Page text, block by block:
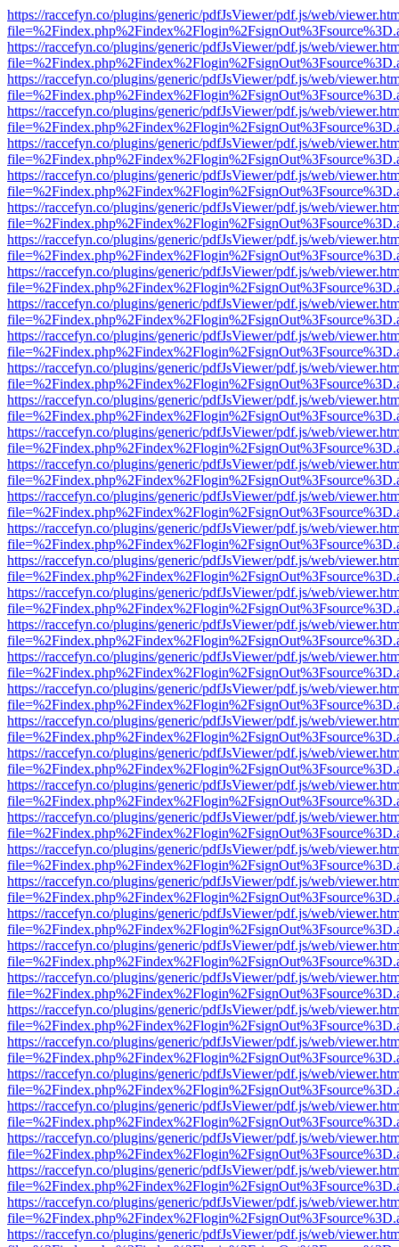
https://raccefyn.co/plugins/generic/pdfJsViewer/pdf.js/web/
https://raccefyn.co/plugins/generic/pdfJsViewer/pdf.js/web/
https://raccefyn.co/plugins/generic/pdfJsViewer/pdf.js/web/
https://raccefyn.co/plugins/generic/pdfJsViewer/pdf.js/web/
https://raccefyn.co/plugins/generic/pdfJsViewer/pdf.js/web/
https://raccefyn.co/plugins/generic/pdfJsViewer/pdf.js/web/
https://raccefyn.co/plugins/generic/pdfJsViewer/pdf.js/web/
https://raccefyn.co/plugins/generic/pdfJsViewer/pdf.js/web/
https://raccefyn.co/plugins/generic/pdfJsViewer/pdf.js/web/
https://raccefyn.co/plugins/generic/pdfJsViewer/pdf.js/web/
https://raccefyn.co/plugins/generic/pdfJsViewer/pdf.js/web/
https://raccefyn.co/plugins/generic/pdfJsViewer/pdf.js/web/
https://raccefyn.co/plugins/generic/pdfJsViewer/pdf.js/web/
https://raccefyn.co/plugins/generic/pdfJsViewer/pdf.js/web/
https://raccefyn.co/plugins/generic/pdfJsViewer/pdf.js/web/
https://raccefyn.co/plugins/generic/pdfJsViewer/pdf.js/web/
https://raccefyn.co/plugins/generic/pdfJsViewer/pdf.js/web/
https://raccefyn.co/plugins/generic/pdfJsViewer/pdf.js/web/
https://raccefyn.co/plugins/generic/pdfJsViewer/pdf.js/web/
https://raccefyn.co/plugins/generic/pdfJsViewer/pdf.js/web/
https://raccefyn.co/plugins/generic/pdfJsViewer/pdf.js/web/
https://raccefyn.co/plugins/generic/pdfJsViewer/pdf.js/web/
https://raccefyn.co/plugins/generic/pdfJsViewer/pdf.js/web/
https://raccefyn.co/plugins/generic/pdfJsViewer/pdf.js/web/
https://raccefyn.co/plugins/generic/pdfJsViewer/pdf.js/web/
https://raccefyn.co/plugins/generic/pdfJsViewer/pdf.js/web/
https://raccefyn.co/plugins/generic/pdfJsViewer/pdf.js/web/
https://raccefyn.co/plugins/generic/pdfJsViewer/pdf.js/web/
https://raccefyn.co/plugins/generic/pdfJsViewer/pdf.js/web/
https://raccefyn.co/plugins/generic/pdfJsViewer/pdf.js/web/
https://raccefyn.co/plugins/generic/pdfJsViewer/pdf.js/web/
https://raccefyn.co/plugins/generic/pdfJsViewer/pdf.js/web/
https://raccefyn.co/plugins/generic/pdfJsViewer/pdf.js/web/
https://raccefyn.co/plugins/generic/pdfJsViewer/pdf.js/web/
https://raccefyn.co/plugins/generic/pdfJsViewer/pdf.js/web/
https://raccefyn.co/plugins/generic/pdfJsViewer/pdf.js/web/
https://raccefyn.co/plugins/generic/pdfJsViewer/pdf.js/web/
https://raccefyn.co/plugins/generic/pdfJsViewer/pdf.js/web/
https://raccefyn.co/plugins/generic/pdfJsViewer/pdf.js/web/